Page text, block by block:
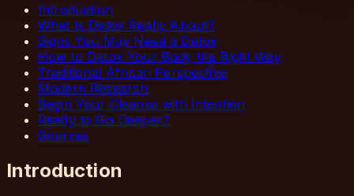
Introduction
What Is Detox Really About?
Signs You May Need a Detox
How to Detox Your Body the Right Way
Traditional African Perspective
Modern Research
Begin Your Cleanse with Intention
Ready to Go Deeper?
Sources
Introduction